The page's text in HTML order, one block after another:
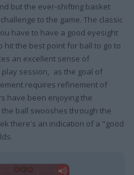
but the ever-shifting basket
to the game. The classic
have to have a good eyesight
hit the best point for ball to go to
an excellent sense of
session, as the goal of
requires refinement of
have been enjoying the
ball swooshes through the
there's an indication of a "good